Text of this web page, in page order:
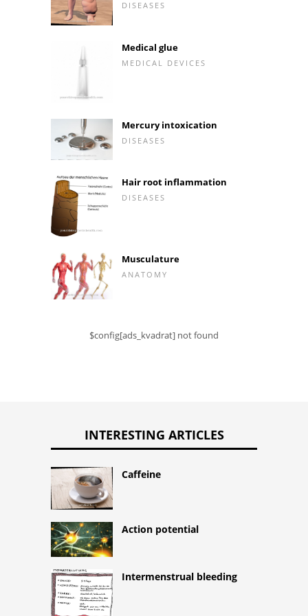
DISEASES
Medical glue
MEDICAL DEVICES
Mercury intoxication
DISEASES
Hair root inflammation
DISEASES
Musculature
ANATOMY
$config[ads_kvadrat] not found
INTERESTING ARTICLES
Caffeine
Action potential
Intermenstrual bleeding